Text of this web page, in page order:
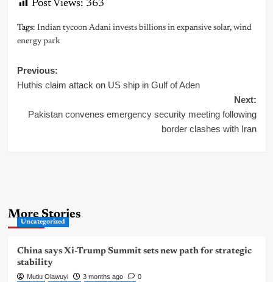
Post Views: 363
Tags: Indian tycoon Adani invests billions in expansive solar, wind
energy park
Post
Previous:
Huthis claim attack on US ship in Gulf of Aden
Next:
Pakistan convenes emergency security meeting following
border clashes with Iran
More Stories
Uncategorized
China says Xi-Trump Summit sets new path for strategic
stability
Mutiu Olawuyi 3 months ago 0